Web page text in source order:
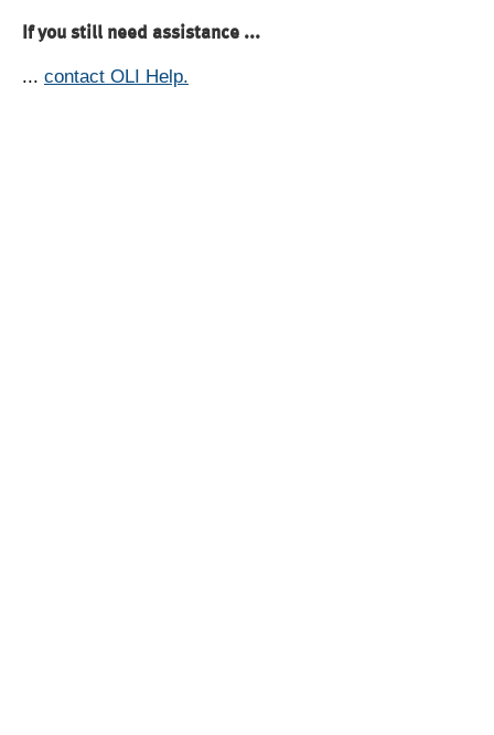
If you still need assistance ...
... contact OLI Help.